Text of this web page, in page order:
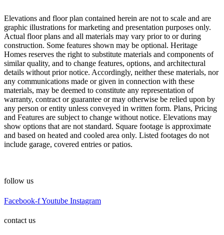
Elevations and floor plan contained herein are not to scale and are
graphic illustrations for marketing and presentation purposes only.
Actual floor plans and all materials may vary prior to or during
construction. Some features shown may be optional. Heritage
Homes reserves the right to substitute materials and components of
similar quality, and to change features, options, and architectural
details without prior notice. Accordingly, neither these materials, nor
any communications made or given in connection with these
materials, may be deemed to constitute any representation of
warranty, contract or guarantee or may otherwise be relied upon by
any person or entity unless conveyed in written form. Plans, Pricing
and Features are subject to change without notice. Elevations may
show options that are not standard. Square footage is approximate
and based on heated and cooled area only. Listed footages do not
include garage, covered entries or patios.
follow us
Facebook-fYoutube Instagram
contact us